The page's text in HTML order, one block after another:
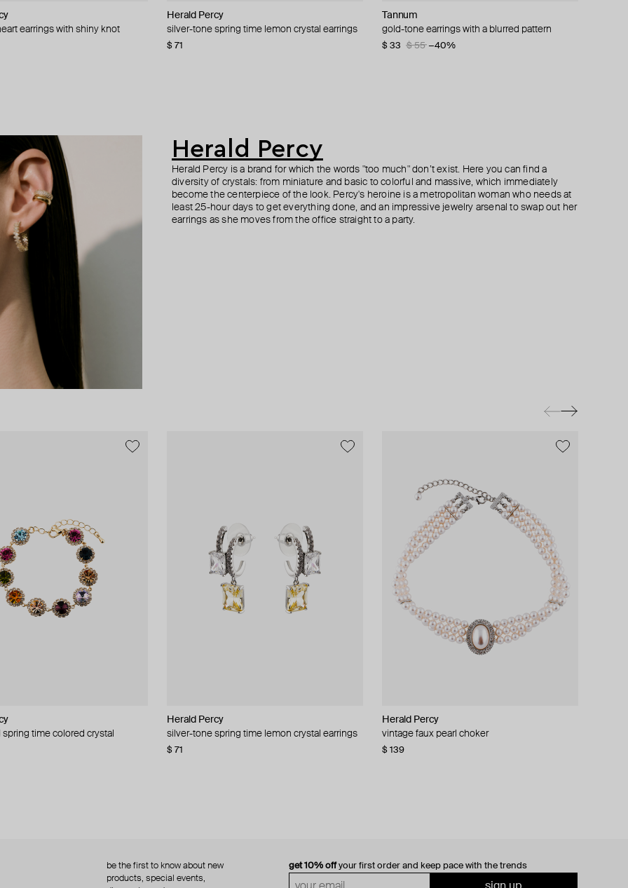
earrings with shiny knot
Herald Percy
silver-tone spring time lemon crystal earrings
$ 71
Tannum
gold-tone earrings with a blurred pattern
$ 33 $ 55 −40%
ring with pushbacks
Aloud
gold-tone voluminous twisted cuff bracelet
$ 39
Tannum
gold-tone earrings «sun rays»
$ 80
earrings
YPARIS
gold-tone cuff honor
$ 73
Misho
gold-plated half-ring earrings with airpods
attachmen
with blue crystal
Herald Percy
silver-tone earrings with three-color large
crystal
Herald Percy
silver-tone heart studs with smoky crystals
$ 37 $ 62 −40%
Herald Percy
Herald Percy is a brand for which the words "too much" don’t exist. Here you can find a
diversity of crystals: from miniature and basic to colorful and massive, which immediately
become the centerpiece of the look. Percy's heroine is a metropolitan woman who needs at
least 25-hour days to get everything done, and an impressive jewelry arsenal to swap out her
earrings as she moves from the office straight to a party.
time colored crystal
Herald Percy
silver-tone spring time lemon crystal earrings
$ 71
Herald Percy
vintage faux pearl choker
$ 139
and crystal chain necklace
Herald Percy
stud earrings with balls
$ 18
get 10% offyour first order and keep pace with the trends
be the first to know about new
products, special events,